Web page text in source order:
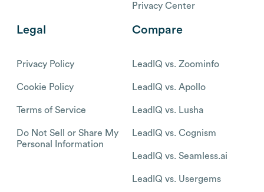
Privacy Center
Legal
Privacy Policy
Cookie Policy
Terms of Service
Do Not Sell or Share My
Personal Information
Compare
LeadIQ vs. Zoominfo
LeadIQ vs. Apollo
LeadIQ vs. Lusha
LeadIQ vs. Cognism
LeadIQ vs. Seamless.ai
LeadIQ vs. Usergems